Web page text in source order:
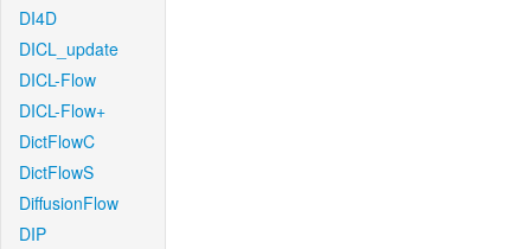
DI4D
DICL_update
DICL-Flow
DICL-Flow+
DictFlowC
DictFlowS
DiffusionFlow
DIP